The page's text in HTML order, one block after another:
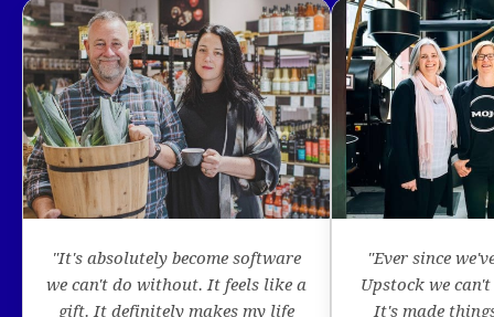
"It's absolutely become software
we can't do without. It feels like a
gift. It definitely makes my life
"Ever since
Upstock we
It's made